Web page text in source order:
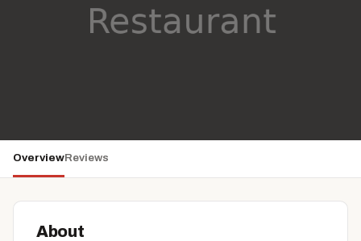
OverviewReviews
About